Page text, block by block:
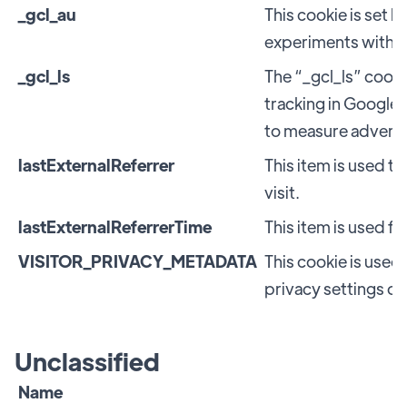
_gcl_au
This cookie is set
experiments with
_gcl_ls
The “_gcl_ls”
tracking in Google
to measure
lastExternalReferrer
This item is used
visit.
lastExternalReferrerTime
This item is used
VISITOR_PRIVACY_METADATA This cookie is
privacy settings
Unclassified
Name